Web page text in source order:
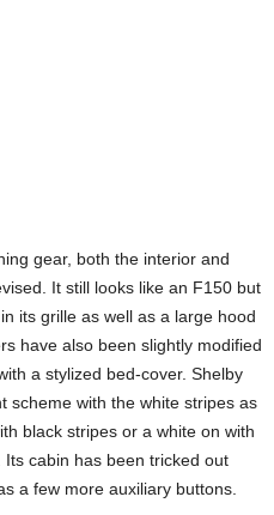
gear, both the interior and
It still looks like an F150 but
its grille as well as a large hood
have also been slightly modified
a stylized bed-cover. Shelby
scheme with the white stripes as
black stripes or a white on with
cabin has been tricked out
a few more auxiliary buttons.